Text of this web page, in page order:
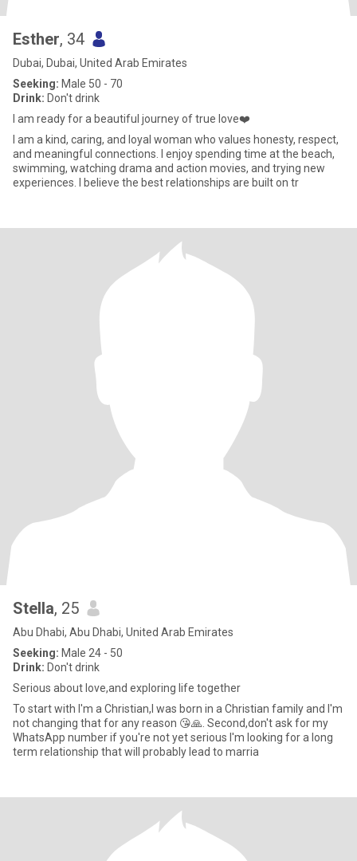
Esther, 34
Dubai, Dubai, United Arab Emirates
Seeking: Male 50 - 70
Drink: Don't drink
I am ready for a beautiful journey of true love❤️
I am a kind, caring, and loyal woman who values honesty, respect,
and meaningful connections. I enjoy spending time at the beach,
swimming, watching drama and action movies, and trying new
experiences. I believe the best relationships are built on tr
Stella, 25
Abu Dhabi, Abu Dhabi, United Arab Emirates
Seeking: Male 24 - 50
Drink: Don't drink
Serious about love,and exploring life together
To start with I'm a Christian,I was born in a Christian family and I'm
not changing that for any reason 😘🙏. Second,don't ask for my
WhatsApp number if you're not yet serious I'm looking for a long
term relationship that will probably lead to marria